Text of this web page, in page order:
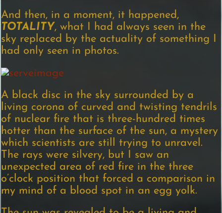
And then, in a moment, it happened,
TOTALITY, what I had always seen in the
sky replaced by the actuality of something I
had only seen in photos.
A black disc in the sky surrounded by a
living corona of curved and twisting tendrils
of nuclear fire that is three-hundred times
hotter than the surface of the sun, a mystery
which scientists are still trying to unravel.
The rays were silvery, but I saw an
unexpected area of red fire in the three
o’clock position that forced a comparison in
my mind of a blood spot in an egg yolk.